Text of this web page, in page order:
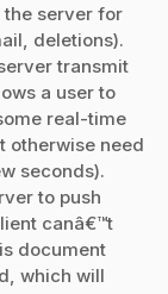
the server for
deletions).
transmit
a user to
real-time
otherwise need
seconds).
to push
canâ€™t
document
which will